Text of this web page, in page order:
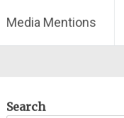
Media Mentions
Search